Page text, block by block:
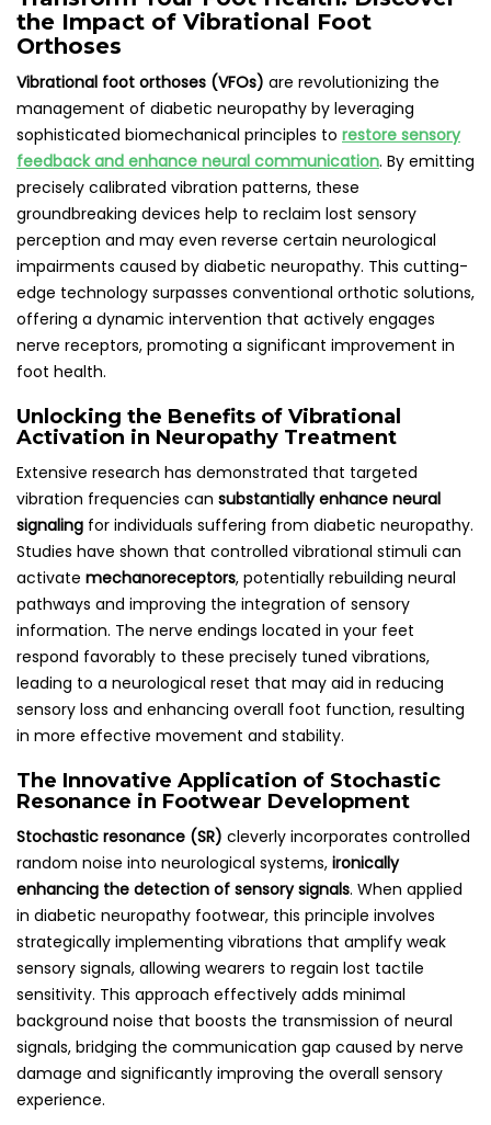
the Impact of Vibrational Foot
Orthoses
Vibrational foot orthoses (VFOs) are revolutionizing the
management of diabetic neuropathy by leveraging
sophisticated biomechanical principles to restore sensory
feedback and enhance neural communication. By emitting
precisely calibrated vibration patterns, these
groundbreaking devices help to reclaim lost sensory
perception and may even reverse certain neurological
impairments caused by diabetic neuropathy. This cutting-
edge technology surpasses conventional orthotic solutions,
offering a dynamic intervention that actively engages
nerve receptors, promoting a significant improvement in
foot health.
Unlocking the Benefits of Vibrational
Activation in Neuropathy Treatment
Extensive research has demonstrated that targeted
vibration frequencies can substantially enhance neural
signaling for individuals suffering from diabetic neuropathy.
Studies have shown that controlled vibrational stimuli can
activate mechanoreceptors, potentially rebuilding neural
pathways and improving the integration of sensory
information. The nerve endings located in your feet
respond favorably to these precisely tuned vibrations,
leading to a neurological reset that may aid in reducing
sensory loss and enhancing overall foot function, resulting
in more effective movement and stability.
The Innovative Application of Stochastic
Resonance in Footwear Development
Stochastic resonance (SR) cleverly incorporates controlled
random noise into neurological systems, ironically
enhancing the detection of sensory signals. When applied
in diabetic neuropathy footwear, this principle involves
strategically implementing vibrations that amplify weak
sensory signals, allowing wearers to regain lost tactile
sensitivity. This approach effectively adds minimal
background noise that boosts the transmission of neural
signals, bridging the communication gap caused by nerve
damage and significantly improving the overall sensory
experience.